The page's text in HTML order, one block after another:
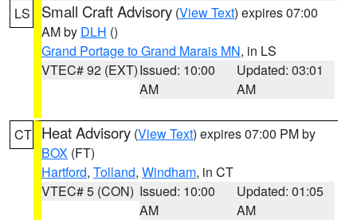
LS Small Craft Advisory (View Text) expires 07:00
AM by DLH ()
Grand Portage to Grand Marais MN, in LS
VTEC# 92 (EXT)Issued: 10:00
AM
Updated: 03:01
AM
CT Heat Advisory (View Text) expires 07:00 PM by
BOX (FT)
Hartford, Tolland, Windham, in CT
VTEC# 5 (CON) Issued: 10:00
AM
Updated: 01:05
AM